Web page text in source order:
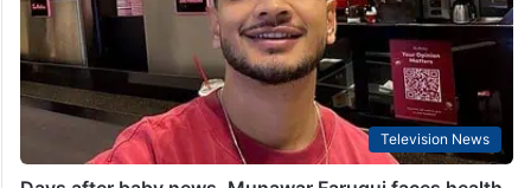
Television News